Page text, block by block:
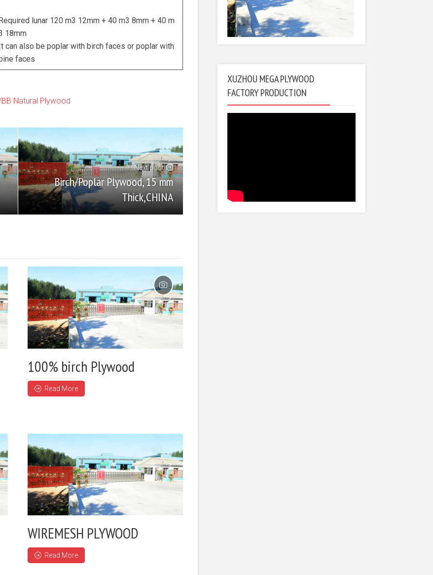
lunar 120 m3 12mm + 40 m3 8mm + 40 m
18mm
can also be poplar with birch faces or poplar with
faces
Natural Plywood
Next post
Birch/Poplar Plywood, 15 mm
Thick,CHINA
100% birch Plywood
Read More
WIREMESH PLYWOOD
Read More
XUZHOU MEGA PLYWOOD
FACTORY PRODUCTION